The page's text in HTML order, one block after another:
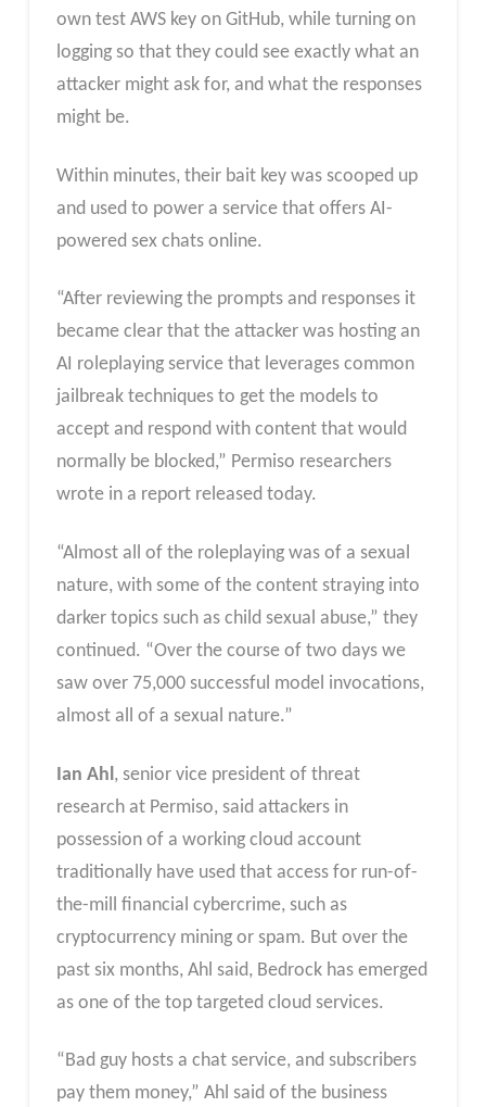
own test AWS key on GitHub, while turning on
logging so that they could see exactly what an
attacker might ask for, and what the responses
might be.
Within minutes, their bait key was scooped up
and used to power a service that offers AI-
powered sex chats online.
“After reviewing the prompts and responses it
became clear that the attacker was hosting an
AI roleplaying service that leverages common
jailbreak techniques to get the models to
accept and respond with content that would
normally be blocked,” Permiso researchers
wrote in a report released today.
“Almost all of the roleplaying was of a sexual
nature, with some of the content straying into
darker topics such as child sexual abuse,” they
continued. “Over the course of two days we
saw over 75,000 successful model invocations,
almost all of a sexual nature.”
Ian Ahl , senior vice president of threat
research at Permiso, said attackers in
possession of a working cloud account
traditionally have used that access for run-of-
the-mill financial cybercrime, such as
cryptocurrency mining or spam. But over the
past six months, Ahl said, Bedrock has emerged
as one of the top targeted cloud services.
“Bad guy hosts a chat service, and subscribers
pay them money,” Ahl said of the business